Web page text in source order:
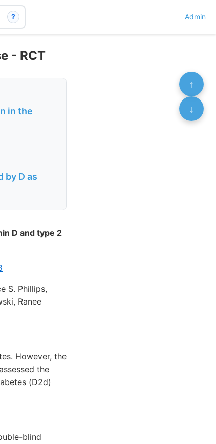
? Admin
- RCT
in the
by D as
D and type 2
S. Phillips,
Ranee
However, the
the
(D2d)
blind
↑
↓